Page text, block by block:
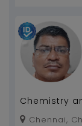
Chemistry
Chennai,